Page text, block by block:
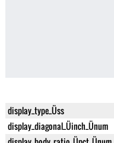
display_type_Üss
display_diagonal_Üinch_Ünum